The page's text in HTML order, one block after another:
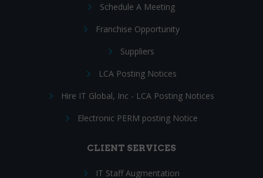
Schedule A Meeting
Franchise Opportunity
Suppliers
LCA Posting Notices
Hire IT Global, Inc - LCA Posting Notices
Electronic PERM posting Notice
CLIENT SERVICES
IT Staff Augmentation